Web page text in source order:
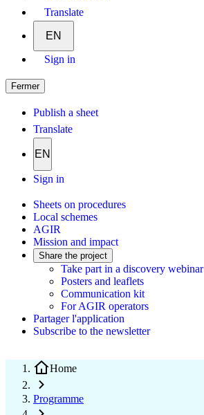
Translate
EN
Sign in
Fermer
Publish a sheet
Translate
EN
Sign in
Sheets on procedures
Local schemes
AGIR
Mission and impact
Share the project
Take part in a discovery webinar
Posters and leaflets
Communication kit
For AGIR operators
Partager l'application
Subscribe to the newsletter
Home
Programme